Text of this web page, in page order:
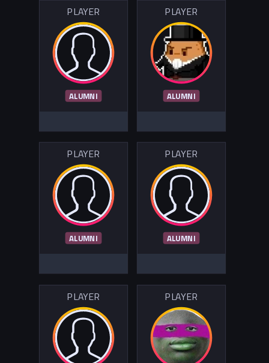
PLAYER
ALUMNI
PLAYER
ALUMNI
PLAYER
ALUMNI
PLAYER
ALUMNI
PLAYER PLAYER